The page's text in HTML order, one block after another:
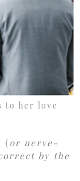
to her love
( or nerve-
by the